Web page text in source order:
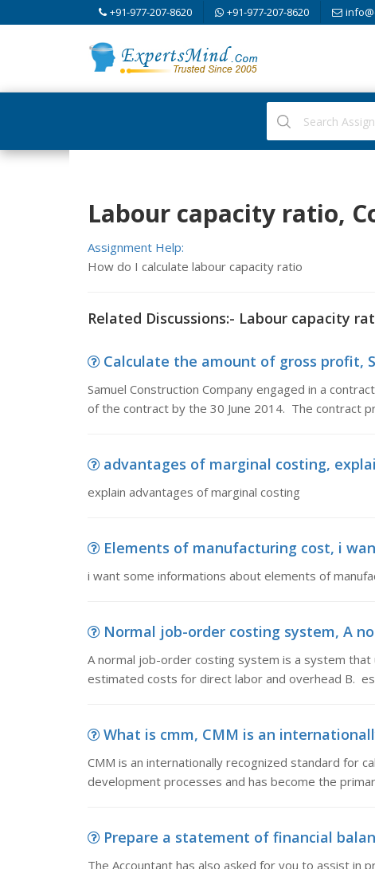
+91-977-207-8620 +91-977-207-8620
Labour capacity ratio,
Assignment Help:
How do I calculate labour capacity ratio
Related Discussions:- Labour capacity
Calculate the amount of gross profit,
Samuel Construction Company engaged in a
of the contract by the 30 June 2014. The contract
advantages of marginal costing,
explain advantages of marginal costing
Elements of manufacturing cost, i
i want some informations about elements of
Normal job-order costing system, A
A normal job-order costing system is a system
estimated costs for direct labor and overhead B.
What is cmm, CMM is an
CMM is an internationally recognized standard for
development processes and has become the
Prepare a statement of financial
The Accountant has also asked for you to assist in